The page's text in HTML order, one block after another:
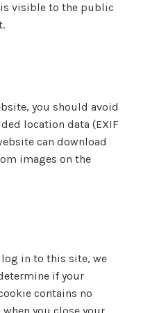
visible to the public
you should avoid
location data (EXIF
can download
images on the
log in to this site, we
if your
contains no